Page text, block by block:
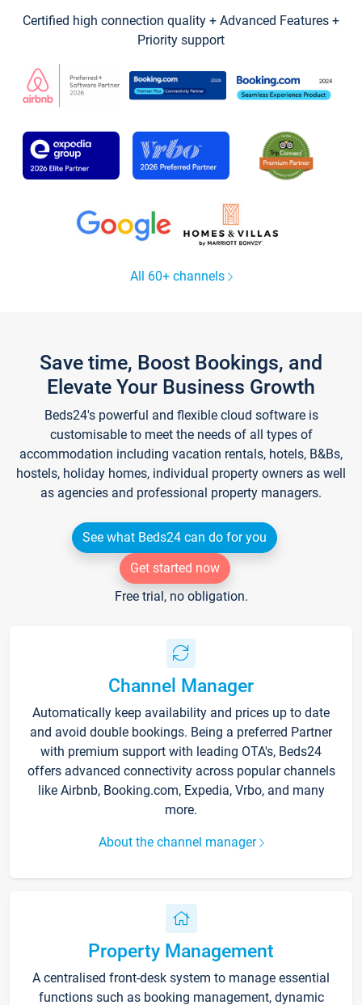
Certified high connection quality + Advanced Features +
Priority support
All 60+ channels
Save time, Boost Bookings, and
Elevate Your Business Growth
Beds24's powerful and flexible cloud software is
customisable to meet the needs of all types of
accommodation including vacation rentals, hotels, B&Bs,
hostels, holiday homes, individual property owners as well
as agencies and professional property managers.
See what Beds24 can do for you
Get started now
Free trial, no obligation.
Channel Manager
Automatically keep availability and prices up to date
and avoid double bookings. Being a preferred Partner
with premium support with leading OTA's, Beds24
offers advanced connectivity across popular channels
like Airbnb, Booking.com, Expedia, Vrbo, and many
more.
About the channel manager
Property Management
A centralised front-desk system to manage essential
functions such as booking management, dynamic